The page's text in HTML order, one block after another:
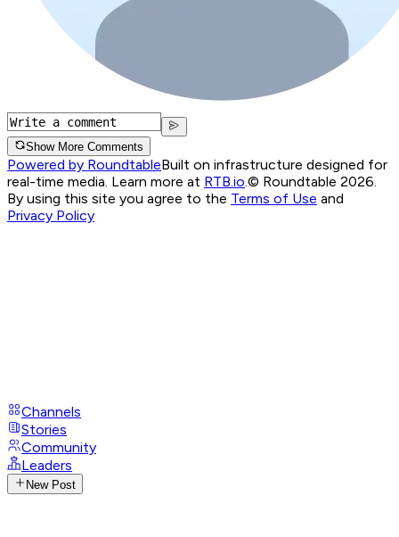
Show More Comments
Powered by RoundtableBuilt on infrastructure designed for
real-time media. Learn more at RTB.io.© Roundtable 2026.
By using this site you agree to the Terms of Use and
Privacy Policy
Channels
Stories
Community
Leaders
New Post